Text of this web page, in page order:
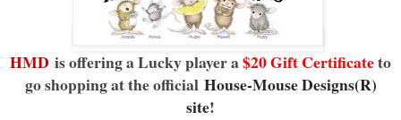
HMD is offering a Lucky player a$20 Gift Certificateto
go shopping at the official House-Mouse Designs(R)
site!